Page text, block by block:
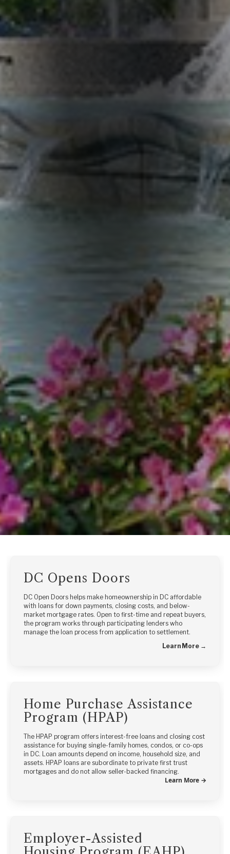
DC Opens Doors
DC Open Doors helps make homeownership in DC affordable
with loans for down payments, closing costs, and below-
market mortgage rates. Open to first-time and repeat buyers,
the program works through participating lenders who
manage the loan process from application to settlement.
Learn More →
Home Purchase Assistance
Program (HPAP)
The HPAP program offers interest-free loans and closing cost
assistance for buying single-family homes, condos, or co-ops
in DC. Loan amounts depend on income, household size, and
assets. HPAP loans are subordinate to private first trust
mortgages and do not allow seller-backed financing.
Learn More →
Employer-Assisted